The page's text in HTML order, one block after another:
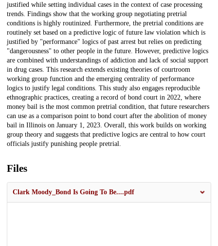
justified while setting individual cases in the context of case processing
trends. Findings show that the working group negotiating pretrial
conditions is highly routinized. Furthermore, the pretrial conditions are
routinely set based on a predictive logic of future law violation which is
justified by "performance" logics of past arrest but relies on predicting
"dangerousness" to other people in the future. However, predictive logics
are combined with understandings of addiction and lack of social support
in drug cases. This research extends existing theories of courtroom
working group function and the emerging centrality of performance
logics to justify legal conditions. This study also engages reproducible
ethnographic practices, creating a record of bond court in 2022, where
money bail is the most common pretrial condition, that future researchers
can use as a comparison point to bond court after the abolition of money
bail in Illinois on January 1, 2023. Overall, this work builds on working
group theory and suggests that predictive logics are central to how court
officials justify punishing people pretrial.
Files
Clark Moody_Bond Is Going To Be....pdf